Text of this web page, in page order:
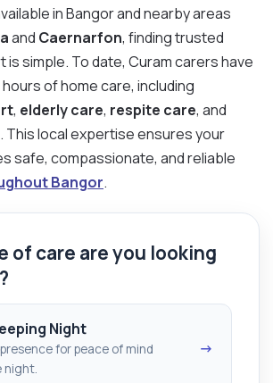
in Bangor and nearby areas
and Caernarfon, finding trusted
simple. To date, Curam carers have
of home care, including
, elderly care, respite care, and
. This local expertise ensures your
safe, compassionate, and reliable
Bangor.
of care are you looking
Night
for peace of mind
night.
→